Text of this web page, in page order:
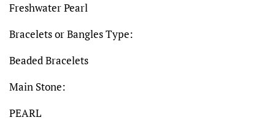
Freshwater Pearl
Bracelets or Bangles Type:
Beaded Bracelets
Main Stone:
PEARL